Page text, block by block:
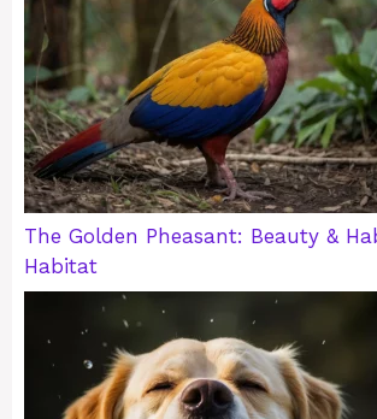
The Golden Pheasant: Beauty &
Habitat